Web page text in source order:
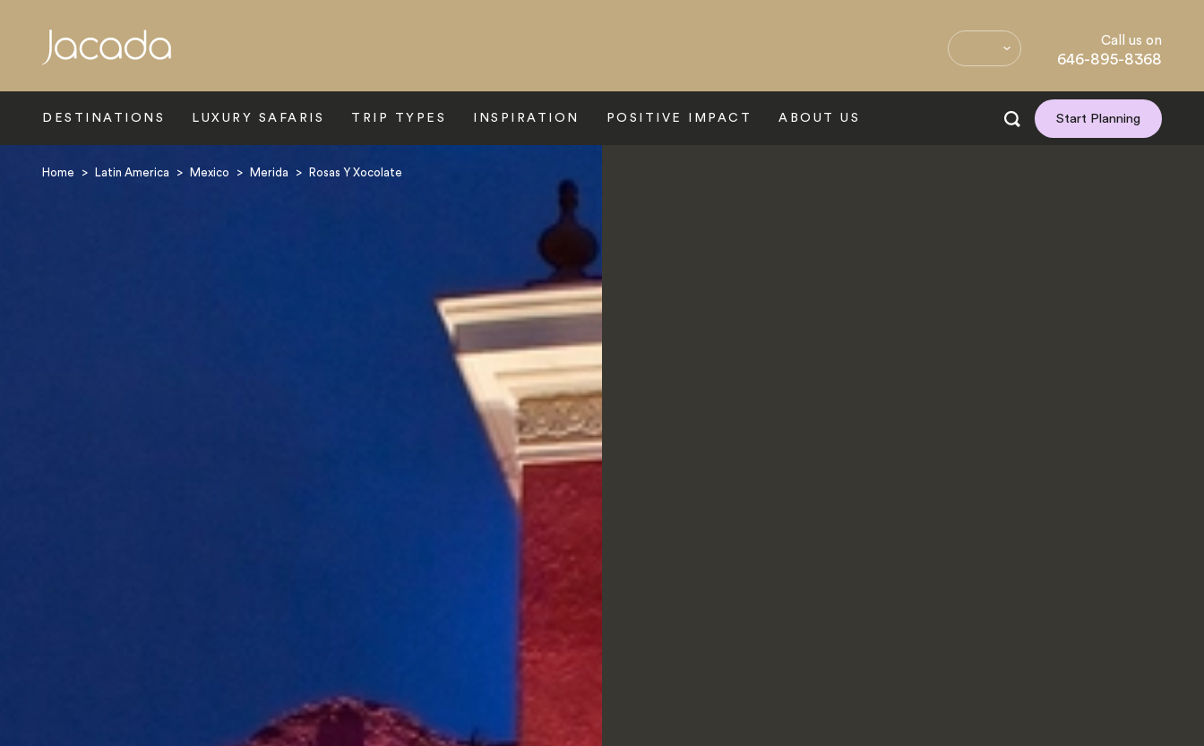
Call us on
646-895-8368
DESTINATIONS LUXURY SAFARIS TRIP TYPES INSPIRATION POSITIVE IMPACT ABOUT US Start Planning
Home > Latin America > Mexico > Merida > Rosas Y Xocolate
Search